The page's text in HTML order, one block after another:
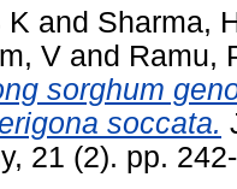
K and Sharma,
V and Ramu,
sorghum
soccata.
21 (2). pp.